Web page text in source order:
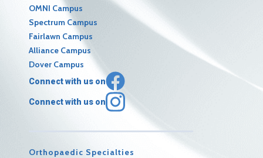
OMNI Campus
Spectrum Campus
Fairlawn Campus
Alliance Campus
Dover Campus
Connect with us on
Connect with us on
Orthopaedic Specialties